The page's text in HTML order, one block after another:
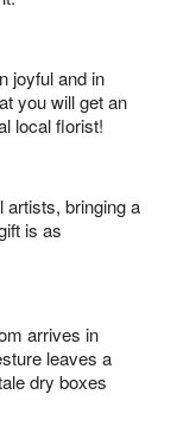
joyful and in
you will get an
local florist!
artists, bringing a
is as
arrives in
leaves a
dry boxes